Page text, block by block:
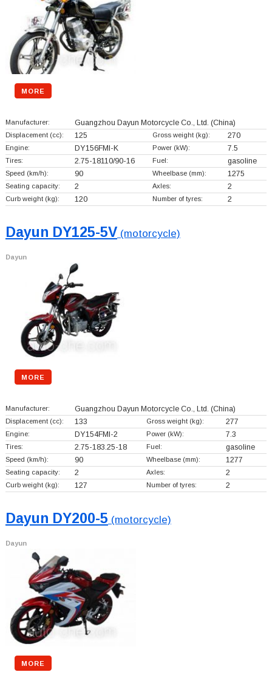
MORE
Manufacturer: Guangzhou Dayun Motorcycle Co., Ltd. (China)
Displacement (cc): 125 Gross weight (kg): 270
Engine: DY156FMI-K Power (kW): 7.5
Tires: 2.75-18110/90-16 Fuel: gasoline
Speed (km/h): 90 Wheelbase (mm): 1275
Seating capacity: 2 Axles: 2
Curb weight (kg): 120 Number of tyres: 2
Dayun DY125-5V (motorcycle)
Dayun
MORE
Manufacturer: Guangzhou Dayun Motorcycle Co., Ltd. (China)
Displacement (cc): 133 Gross weight (kg): 277
Engine: DY154FMI-2 Power (kW): 7.3
Tires: 2.75-183.25-18 Fuel: gasoline
Speed (km/h): 90 Wheelbase (mm): 1277
Seating capacity: 2 Axles: 2
Curb weight (kg): 127 Number of tyres: 2
Dayun DY200-5 (motorcycle)
Dayun
MORE